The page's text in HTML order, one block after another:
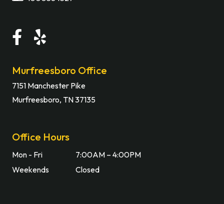
Murfreesboro Office
7151 Manchester Pike
Murfreesboro, TN 37135
Office Hours
Mon - Fri
7:00AM – 4:00PM
Weekends
Closed